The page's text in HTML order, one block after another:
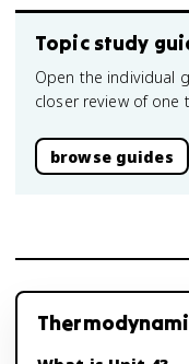
Topic study
Open the individual
closer review of one
browse guides